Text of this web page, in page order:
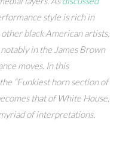
style is rich in
black American artists,
in the James Brown
moves. In this
“Funkiest horn section of
that of White House,
of interpretations.